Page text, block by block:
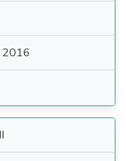
2016